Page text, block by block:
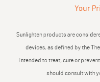
Your
Sunlighten products are
devices, as defined by the
intended to treat, cure or
should consult with